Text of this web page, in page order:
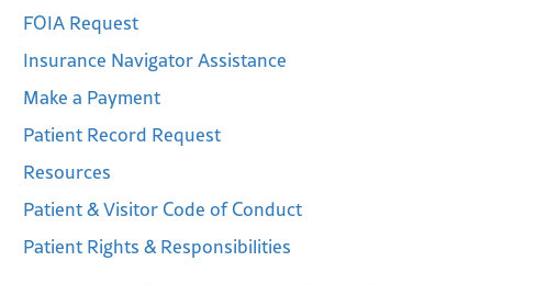
FOIA Request
Insurance Navigator Assistance
Make a Payment
Patient Record Request
Resources
Patient & Visitor Code of Conduct
Patient Rights & Responsibilities